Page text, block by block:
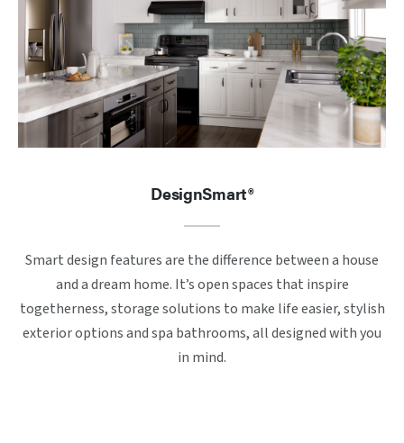
DesignSmart®
Smart design features are the difference between a house
and a dream home. It’s open spaces that inspire
togetherness, storage solutions to make life easier, stylish
exterior options and spa bathrooms, all designed with you
in mind.